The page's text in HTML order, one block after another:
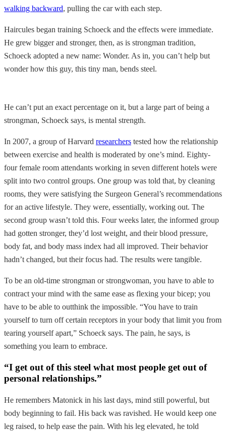
walking backward, pulling the car with each step.
Haircules began training Schoeck and the effects were immediate.
He grew bigger and stronger, then, as is strongman tradition,
Schoeck adopted a new name: Wonder. As in, you can’t help but
wonder how this guy, this tiny man, bends steel.
He can’t put an exact percentage on it, but a large part of being a
strongman, Schoeck says, is mental strength.
In 2007, a group of Harvard researchers tested how the relationship
between exercise and health is moderated by one’s mind. Eighty-
four female room attendants working in seven different hotels were
split into two control groups. One group was told that, by cleaning
rooms, they were satisfying the Surgeon General’s recommendations
for an active lifestyle. They were, essentially, working out. The
second group wasn’t told this. Four weeks later, the informed group
had gotten stronger, they’d lost weight, and their blood pressure,
body fat, and body mass index had all improved. Their behavior
hadn’t changed, but their focus had. The results were tangible.
To be an old-time strongman or strongwoman, you have to able to
contract your mind with the same ease as flexing your bicep; you
have to be able to outthink the impossible. “You have to train
yourself to turn off certain receptors in your body that limit you from
tearing yourself apart,” Schoeck says. The pain, he says, is
something you learn to embrace.
“I get out of this steel what most people get out of
personal relationships.”
He remembers Matonick in his last days, mind still powerful, but
body beginning to fail. His back was ravished. He would keep one
leg raised, to help ease the pain. With his leg elevated, he told